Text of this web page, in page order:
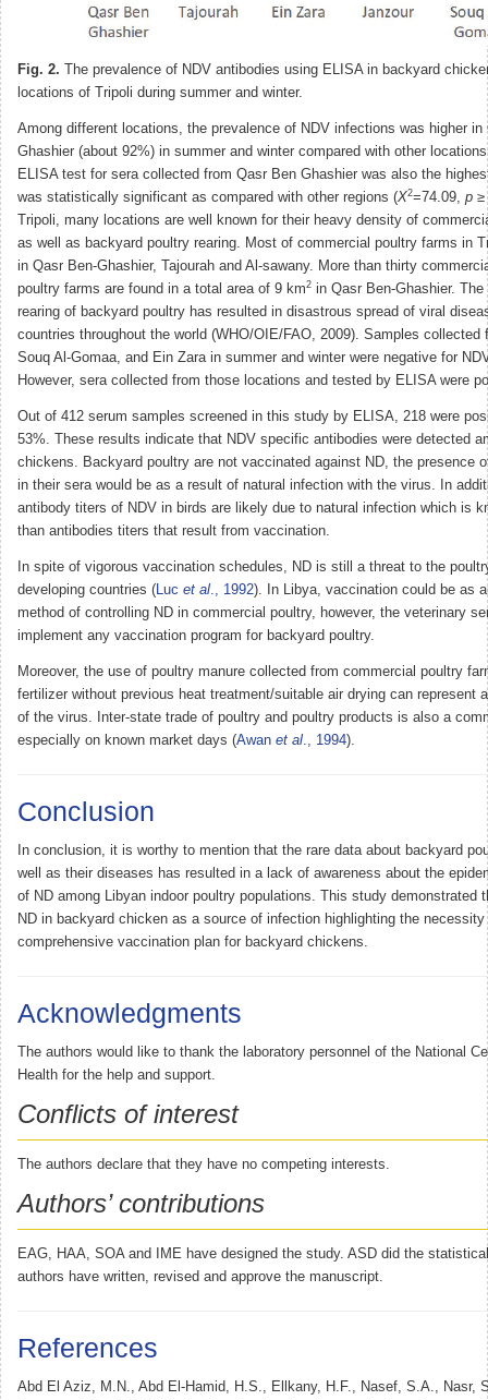
Fig. 2. The prevalence of NDV antibodies using ELISA in backyard
locations of Tripoli during summer and winter.
Among different locations, the prevalence of NDV infections was higher in
Ghashier (about 92%) in summer and winter compared with other
ELISA test for sera collected from Qasr Ben Ghashier was also the
was statistically significant as compared with other regions (X2=74.09, p ≥
Tripoli, many locations are well known for their heavy density of
as well as backyard poultry rearing. Most of commercial poultry farms in
in Qasr Ben-Ghashier, Tajourah and Al-sawany. More than thirty
poultry farms are found in a total area of 9 km2 in Qasr Ben-Ghashier. The
rearing of backyard poultry has resulted in disastrous spread of viral
countries throughout the world (WHO/OIE/FAO, 2009). Samples collected
Souq Al-Gomaa, and Ein Zara in summer and winter were negative for
However, sera collected from those locations and tested by ELISA were
Out of 412 serum samples screened in this study by ELISA, 218 were
53%. These results indicate that NDV specific antibodies were detected
chickens. Backyard poultry are not vaccinated against ND, the presence
in their sera would be as a result of natural infection with the virus. In
antibody titers of NDV in birds are likely due to natural infection which is
than antibodies titers that result from vaccination.
In spite of vigorous vaccination schedules, ND is still a threat to the
developing countries ( Luc et al ., 1992). In Libya, vaccination could be as
method of controlling ND in commercial poultry, however, the veterinary
implement any vaccination program for backyard poultry.
Moreover, the use of poultry manure collected from commercial poultry
fertilizer without previous heat treatment/suitable air drying can represent
of the virus. Inter-state trade of poultry and poultry products is also a
especially on known market days (Awan et al ., 1994).
Conclusion
In conclusion, it is worthy to mention that the rare data about backyard
well as their diseases has resulted in a lack of awareness about the
of ND among Libyan indoor poultry populations. This study demonstrated
ND in backyard chicken as a source of infection highlighting the necessity
comprehensive vaccination plan for backyard chickens.
Acknowledgments
The authors would like to thank the laboratory personnel of the National
Health for the help and support.
Conflicts of interest
The authors declare that they have no competing interests.
Authors’ contributions
EAG, HAA, SOA and IME have designed the study. ASD did the
authors have written, revised and approve the manuscript.
References
Abd El Aziz, M.N., Abd El-Hamid, H.S., Ellkany, H.F., Nasef, S.A., Nasr,